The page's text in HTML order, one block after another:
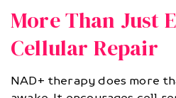
More Than Just
Cellular Repair
NAD+ therapy does more